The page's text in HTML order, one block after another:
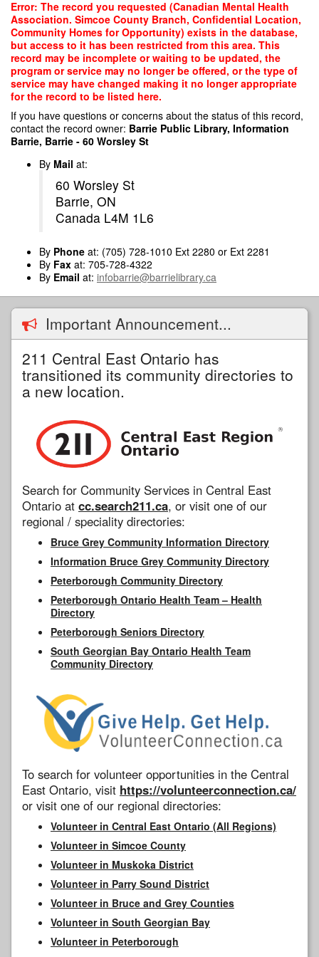
Skip
main
content
Error: The record you requested (Canadian Mental Health
Association. Simcoe County Branch, Confidential Location,
Community Homes for Opportunity) exists in the database,
but access to it has been restricted from this area. This
record may be incomplete or waiting to be updated, the
program or service may no longer be offered, or the type of
service may have changed making it no longer appropriate
for the record to be listed here.
If you have questions or concerns about the status of this record,
contact the record owner: Barrie Public Library, Information
Barrie, Barrie - 60 Worsley St
By Mail at:
60 Worsley St
Barrie, ON
Canada L4M 1L6
By Phone at: (705) 728-1010 Ext 2280 or Ext 2281
By Fax at: 705-728-4322
By Email at: infobarrie@barrielibrary.ca
Important Announcement...
211 Central East Ontario has
transitioned its community directories to
a new location.
Search for Community Services in Central East
Ontario at cc.search211.ca, or visit one of our
regional / speciality directories:
Bruce Grey Community Information Directory
Information Bruce Grey Community Directory
Peterborough Community Directory
Peterborough Ontario Health Team – Health
Directory
Peterborough Seniors Directory
South Georgian Bay Ontario Health Team
Community Directory
To search for volunteer opportunities in the Central
East Ontario, visit https://volunteerconnection.ca/
or visit one of our regional directories:
Volunteer in Central East Ontario (All Regions)
Volunteer in Simcoe County
Volunteer in Muskoka District
Volunteer in Parry Sound District
Volunteer in Bruce and Grey Counties
Volunteer in South Georgian Bay
Volunteer in Peterborough